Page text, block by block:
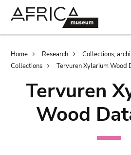
Breadcrumb
Home Research
Collections,
Collections
Tervuren Xylarium Wood
Tervuren
Wood